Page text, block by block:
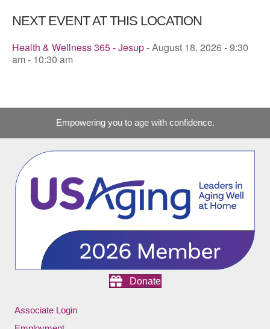
NEXT EVENT AT THIS LOCATION
Health & Wellness 365 - Jesup- August 18, 2026 - 9:30
am - 10:30 am
Empowering you to age with confidence.
Donate
Associate Login